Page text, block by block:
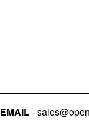
EMAIL-